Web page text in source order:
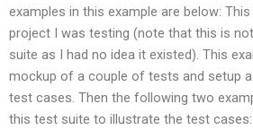
examples in this example are below:
project I was testing (note that this is
suite as I had no idea it existed). This
mockup of a couple of tests and setup
test cases. Then the following two
this test suite to illustrate the test cases: